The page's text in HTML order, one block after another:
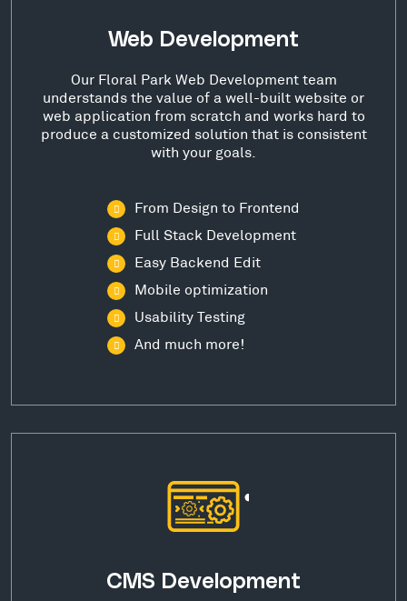
Web Development
Our Floral Park Web Development team
understands the value of a well-built website or
web application from scratch and works hard to
produce a customized solution that is consistent
with your goals.
From Design to Frontend
Full Stack Development
Easy Backend Edit
Mobile optimization
Usability Testing
And much more!
CMS Development